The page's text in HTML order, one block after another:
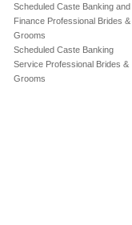
Scheduled Caste Banking and
Finance Professional Brides &
Grooms
Scheduled Caste Banking
Service Professional Brides &
Grooms